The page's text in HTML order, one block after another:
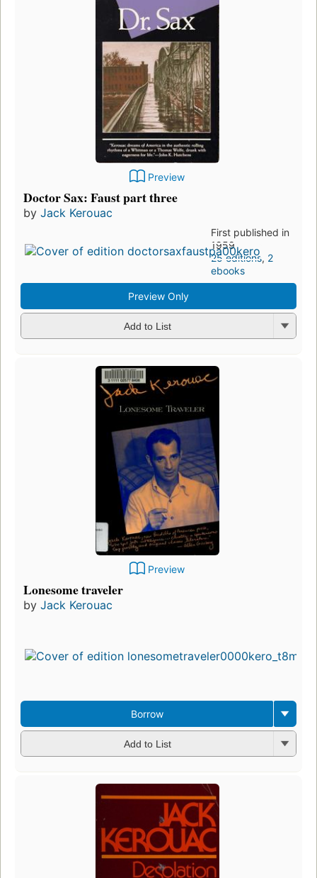
Preview
Doctor Sax: Faust part three
by Jack Kerouac
First published in
1959
25 editions, 2
ebooks
Preview Only
Add to List
Preview
Lonesome traveler
by Jack Kerouac
Borrow
Add to List